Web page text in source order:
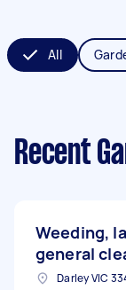
All
Recent
Weeding,
general
Darley VIC